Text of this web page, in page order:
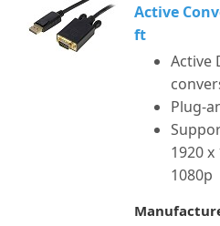
Active
ft
Active
Plug-
1920
1080p